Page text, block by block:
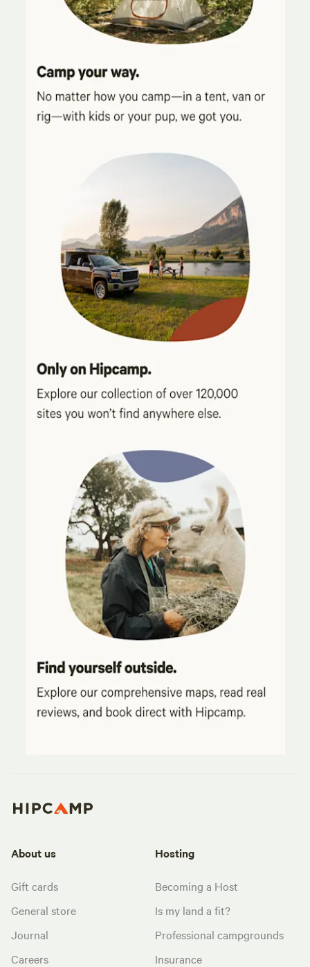
About us
Gift cards
General store
Journal
Careers
Hosting
Becoming a Host
Is my land a fit?
Professional campgrounds
Insurance